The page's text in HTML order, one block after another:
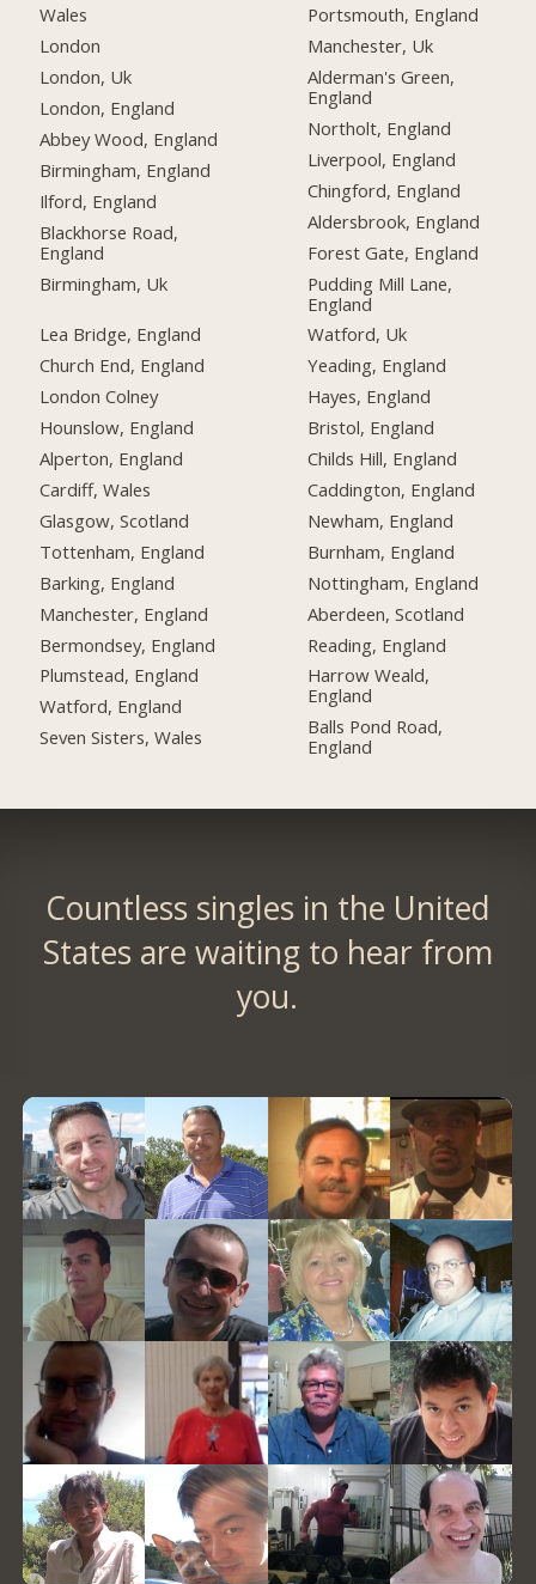
Wales
London
London, Uk
London, England
Abbey Wood, England
Birmingham, England
Ilford, England
Blackhorse Road,
England
Birmingham, Uk
Lea Bridge, England
Church End, England
London Colney
Hounslow, England
Alperton, England
Cardiff, Wales
Glasgow, Scotland
Tottenham, England
Barking, England
Manchester, England
Bermondsey, England
Plumstead, England
Watford, England
Seven Sisters, Wales
Portsmouth, England
Manchester, Uk
Alderman's Green,
England
Northolt, England
Liverpool, England
Chingford, England
Aldersbrook, England
Forest Gate, England
Pudding Mill Lane,
England
Watford, Uk
Yeading, England
Hayes, England
Bristol, England
Childs Hill, England
Caddington, England
Newham, England
Burnham, England
Nottingham, England
Aberdeen, Scotland
Reading, England
Harrow Weald,
England
Balls Pond Road,
England
Countless singles in the United
States are waiting to hear from
you.